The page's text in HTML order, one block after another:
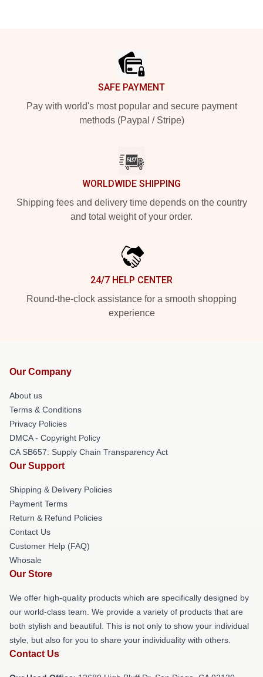
SAFE PAYMENT
Pay with world's most popular and secure payment
methods (Paypal / Stripe)
WORLDWIDE SHIPPING
Shipping fees and delivery time depends on the country
and total weight of your order.
24/7 HELP CENTER
Round-the-clock assistance for a smooth shopping
experience
Our Company
About us
Terms & Conditions
Privacy Policies
DMCA - Copyright Policy
CA SB657: Supply Chain Transparency Act
Our Support
Shipping & Delivery Policies
Payment Terms
Return & Refund Policies
Contact Us
Customer Help (FAQ)
Whosale
Our Store
We offer high-quality products which are specifically designed by
our world-class team. We provide a variety of products that are
both stylish and beautiful. This is not only to show your individual
style, but also for you to share your individuality with others.
Contact Us